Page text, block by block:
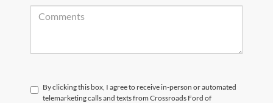
By clicking this box, I agree to receive in-person or automated
telemarketing calls and texts from Crossroads Ford of